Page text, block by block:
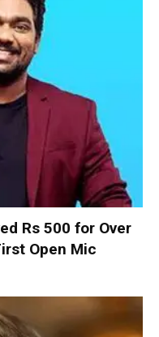
Rs 500 for Over
Open Mic